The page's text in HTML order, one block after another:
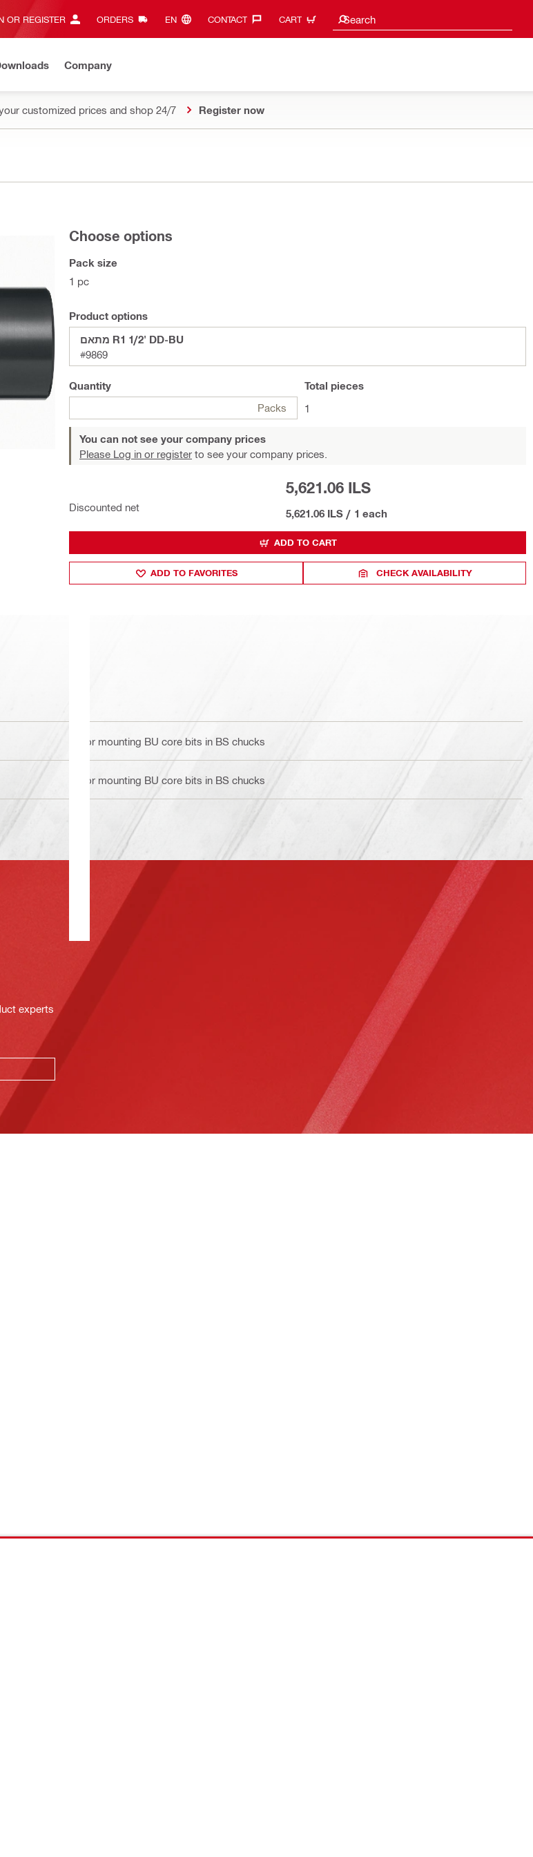
OR REGISTER ORDERS EN‎ CONTACT‎ CART Search
Search suggestions
Company
customized prices and shop 24/7 Register now
Choose options
Pack size
1 pc
Product options
מתאם R1 1/2' DD-BU
#9869
Quantity
Packs
Total pieces
1
You can not see your company prices
Please Log in or register to see your company prices.
Discounted net
5,621.06 ILS
5,621.06 ILS / 1 each
ADD TO CART
ADD TO FAVORITES CHECK AVAILABILITY
For mounting BU core bits in BS chucks
For mounting BU core bits in BS chucks
experts